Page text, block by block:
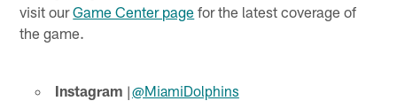
visit ourGame Center page for the latest coverage of
the game.
Instagram |@MiamiDolphins